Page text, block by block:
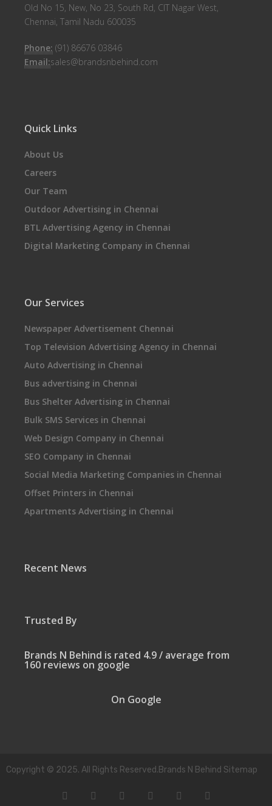
Old No 15, New, No 23, South Rd, CIT Nagar West,
Chennai, Tamil Nadu 600035
Phone: (91) 86676 03846
Email:sales@brandsnbehind.com
Quick Links
About Us
Careers
Our Team
Outdoor Advertising in Chennai
BTL Advertising Agency in Chennai
Digital Marketing Company in Chennai
Our Services
Newspaper Advertisement Chennai
Top Television Advertising Agency in Chennai
Auto Advertising in Chennai
Bus advertising in Chennai
Bus Shelter Advertising in Chennai
Bulk SMS Services in Chennai
Web Design Company in Chennai
SEO Company in Chennai
Social Media Marketing Companies in Chennai
Offset Printers in Chennai
Apartments Advertising in Chennai
Recent News
Trusted By
Brands N Behind is rated 4.9 / average from
160 reviews on google
On Google
Copyright © 2025. All Rights Reserved.Brands N Behind Sitemap